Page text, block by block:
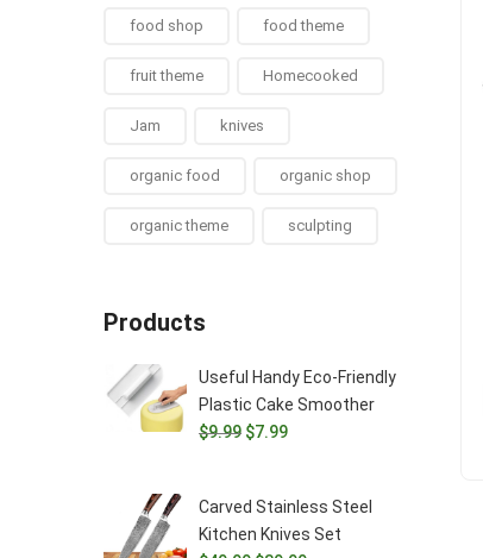
food shop food theme
fruit theme Homecooked
Jam knives
organic food organic shop
organic theme sculpting
Products
Useful Handy Eco-Friendly
Plastic Cake Smoother
$9.99 Original
$9.99.
$7.99Current
$7.99.
Carved Stainless Steel
Kitchen Knives Set